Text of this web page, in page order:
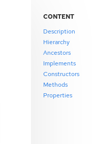
CONTENT
Description
Hierarchy
Ancestors
Implements
Constructors
Methods
Properties